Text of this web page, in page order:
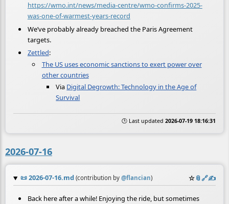
https://wmo.int/news/media-centre/wmo-confirms-2025-
was-one-of-warmest-years-record
We’ve probably already breached the Paris Agreement
targets.
Zettled:
The US uses economic sanctions to exert power over
other countries
Via Digital Degrowth: Technology in the Age of
Survival
🕒 Last updated 2026-07-19 18:16:31
2026-07-16
📜2026-07-16.md (contribution by @flancian) ☆📎️🔗✍️
Back here after a while! Enjoying the ride, but sometimes